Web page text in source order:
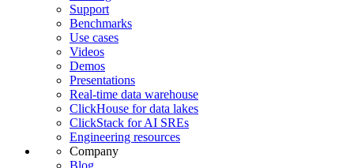
Support
Benchmarks
Use cases
Videos
Demos
Presentations
Real-time data warehouse
ClickHouse for data lakes
ClickStack for AI SREs
Engineering resources
Company
Blog